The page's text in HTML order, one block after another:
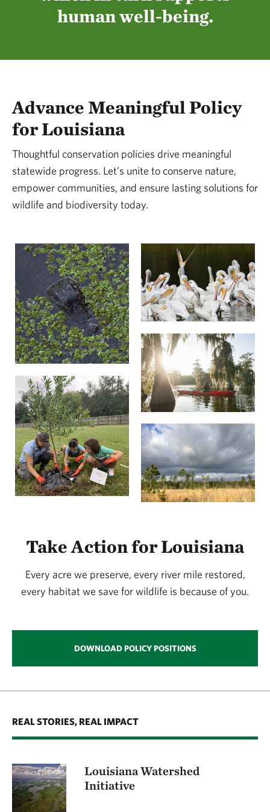
boundaries, borders and divides, we can
manifest this reality because together, we find a
human well-being.
Advance Meaningful Policy
for Louisiana
Thoughtful conservation policies drive meaningful
statewide progress. Let’s unite to conserve nature,
empower communities, and ensure lasting solutions for
wildlife and biodiversity today.
Take Action for Louisiana
Every acre we preserve, every river mile restored,
every habitat we save for wildlife is because of you.
DOWNLOAD POLICY POSITIONS
REAL STORIES, REAL IMPACT
Louisiana Watershed
Initiative